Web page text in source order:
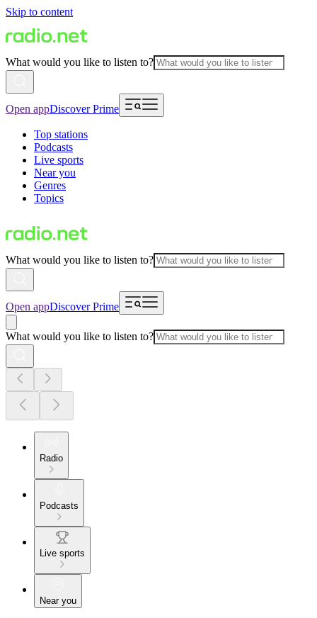
Skip to content
What would you like to listen to?
Open appDiscover Prime
Top stations
Podcasts
Live sports
Near you
Genres
Topics
What would you like to listen to?
Open appDiscover Prime
What would you like to listen to?
Radio
Podcasts
Live sports
Near you